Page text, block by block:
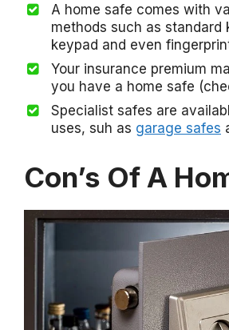
A home safe comes with
methods such as standard
keypad and even
Your insurance premium
you have a home safe
Specialist safes are
uses, suh as garage safes
Con’s Of A